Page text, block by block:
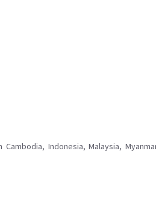
Indonesia, Malaysia,